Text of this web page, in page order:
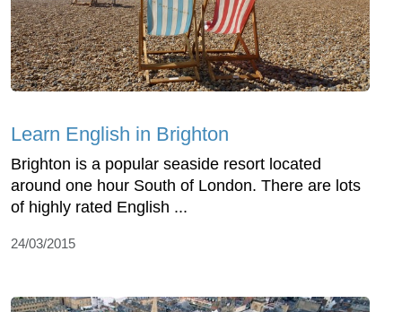
Learn English in Brighton
Brighton is a popular seaside resort located
around one hour South of London. There are lots
of highly rated English ...
24/03/2015